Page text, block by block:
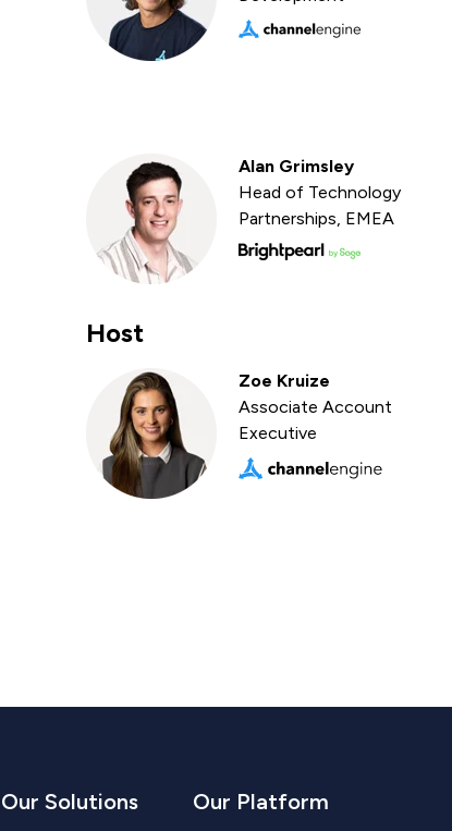
Alan Grimsley
Head of Technology
Partnerships, EMEA
Host
Zoe Kruize
Associate Account
Executive
Our Solutions Our Platform